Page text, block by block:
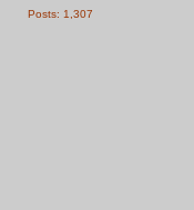
Posts: 1,307